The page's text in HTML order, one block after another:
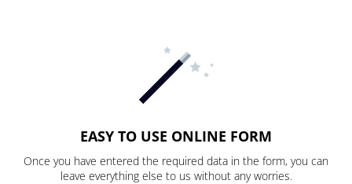
EASY TO USE ONLINE FORM
Once you have entered the required data in the form, you can
leave everything else to us without any worries.